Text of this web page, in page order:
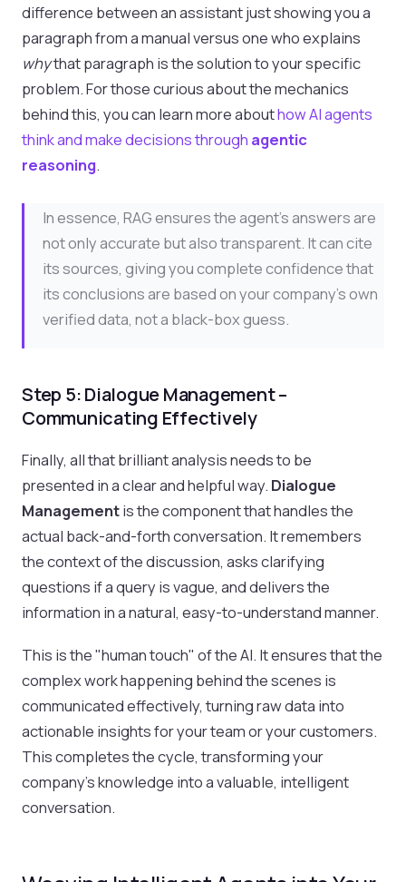
difference between an assistant just showing you a
paragraph from a manual versus one who explains
whythat paragraph is the solution to your specific
problem. For those curious about the mechanics
behind this, you can learn more abouthow AI agents
think and make decisions through agentic
reasoning.
In essence, RAG ensures the agent's answers are
not only accurate but also transparent. It can cite
its sources, giving you complete confidence that
its conclusions are based on your company's own
verified data, not a black-box guess.
Step 5: Dialogue Management –
Communicating Effectively
Finally, all that brilliant analysis needs to be
presented in a clear and helpful way. Dialogue
Managementis the component that handles the
actual back-and-forth conversation. It remembers
the context of the discussion, asks clarifying
questions if a query is vague, and delivers the
information in a natural, easy-to-understand manner.
This is the "human touch" of the AI. It ensures that the
complex work happening behind the scenes is
communicated effectively, turning raw data into
actionable insights for your team or your customers.
This completes the cycle, transforming your
company's knowledge into a valuable, intelligent
conversation.